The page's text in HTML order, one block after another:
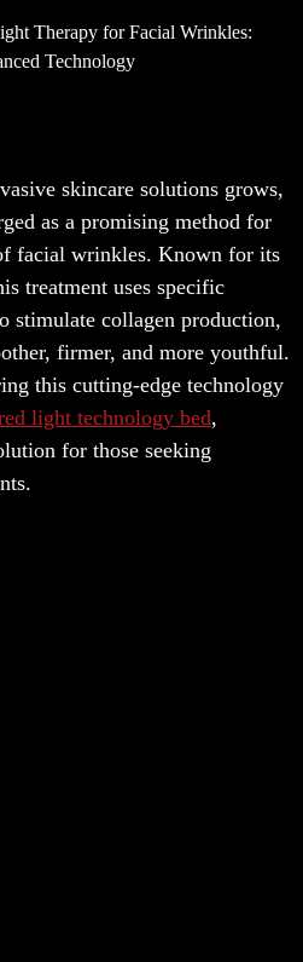
Therapy for Facial Wrinkles:
Technology
skincare solutions grows,
as a promising method for
facial wrinkles. Known for its
treatment uses specific
stimulate collagen production,
firmer, and more youthful.
this cutting-edge technology
light technology bed,
for those seeking